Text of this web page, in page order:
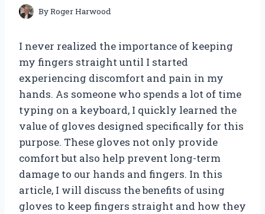
ByRoger Harwood
I never realized the importance of keeping
my fingers straight until I started
experiencing discomfort and pain in my
hands. As someone who spends a lot of time
typing on a keyboard, I quickly learned the
value of gloves designed specifically for this
purpose. These gloves not only provide
comfort but also help prevent long-term
damage to our hands and fingers. In this
article, I will discuss the benefits of using
gloves to keep fingers straight and how they